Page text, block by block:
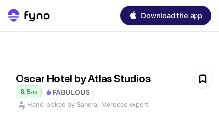
Download the app
Oscar Hotel by Atlas Studios
8.5/10 FABULOUS
Hand-picked by Sandra, Morocco expert